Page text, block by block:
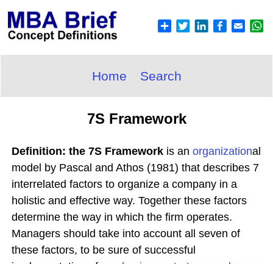
Home Search
7S Framework
Definition: the 7S Framework is an organizational
model by Pascal and Athos (1981) that describes 7
interrelated factors to organize a company in a
holistic and effective way. Together these factors
determine the way in which the firm operates.
Managers should take into account all seven of
these factors, to be sure of successful